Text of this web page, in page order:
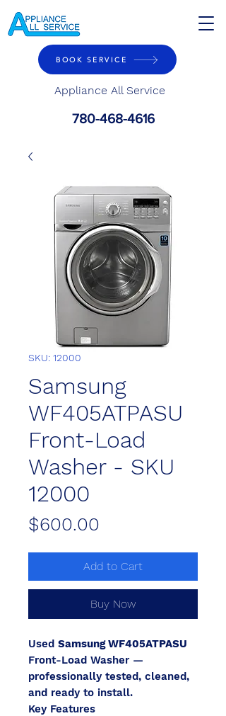
Appliance All Service
BOOK SERVICE
780-468-4616
SKU: 12000
Samsung
WF405ATPASU
Front-Load
Washer - SKU
12000
$600.00
Add to Cart
Buy Now
Used Samsung WF405ATPASU
Front-Load Washer —
professionally tested, cleaned,
and ready to install.
Key Features